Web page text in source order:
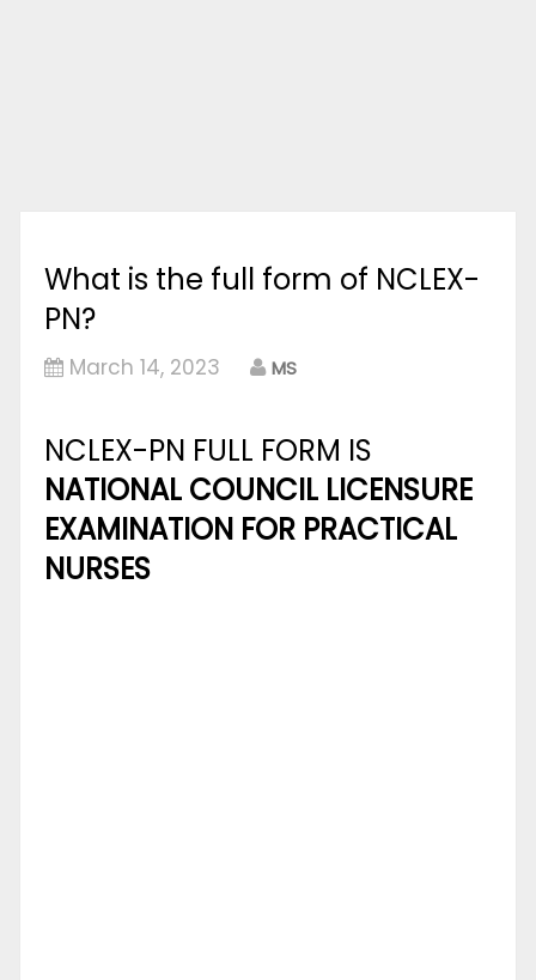
What is the full form of NCLEX-
PN?
March 14, 2023 MS
NCLEX-PN FULL FORM IS
NATIONAL COUNCIL LICENSURE
EXAMINATION FOR PRACTICAL
NURSES